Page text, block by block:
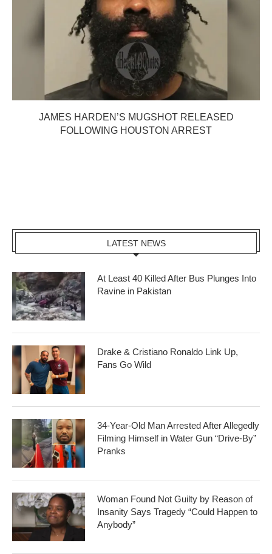
JAMES HARDEN’S MUGSHOT RELEASED
FOLLOWING HOUSTON ARREST
LATEST NEWS
At Least 40 Killed After Bus Plunges Into
Ravine in Pakistan
Drake & Cristiano Ronaldo Link Up,
Fans Go Wild
34-Year-Old Man Arrested After Allegedly
Filming Himself in Water Gun “Drive-By”
Pranks
Woman Found Not Guilty by Reason of
Insanity Says Tragedy “Could Happen to
Anybody”